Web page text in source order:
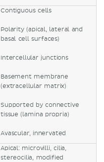
Contiguous cells
Polarity (apical, lateral and
basal cell surfaces)
Intercellular junctions
Basement membrane
(extracellular matrix)
Supported by connective
tissue (lamina propria)
Avascular, innervated
Apical: microvilli, cilia,
stereocilia, modified